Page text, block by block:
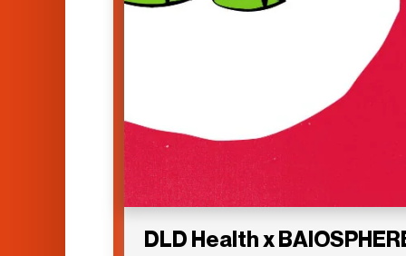
DLD Health x